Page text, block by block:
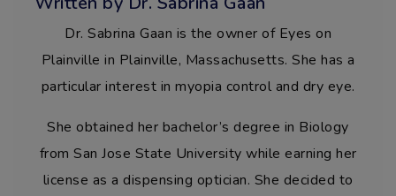
Dr. Sabrina Gaan is the owner of Eyes on
Plainville in Plainville, Massachusetts. She has a
particular interest in myopia control and dry eye.
She obtained her bachelor’s degree in Biology
from San Jose State University while earning her
license as a dispensing optician. She decided to